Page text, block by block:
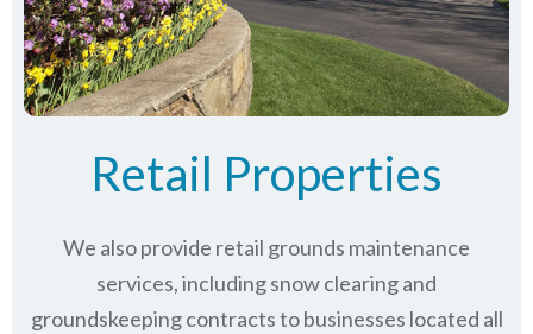
Retail Properties
We also provide retail grounds maintenance
services, including snow clearing and
groundskeeping contracts to businesses located all